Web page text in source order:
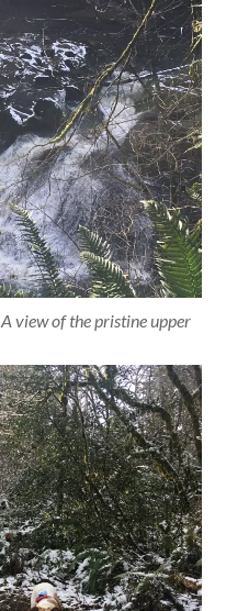
A view of the pristine upper